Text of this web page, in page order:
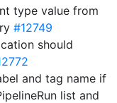
type value from
#12749
should
and tag name if
list and